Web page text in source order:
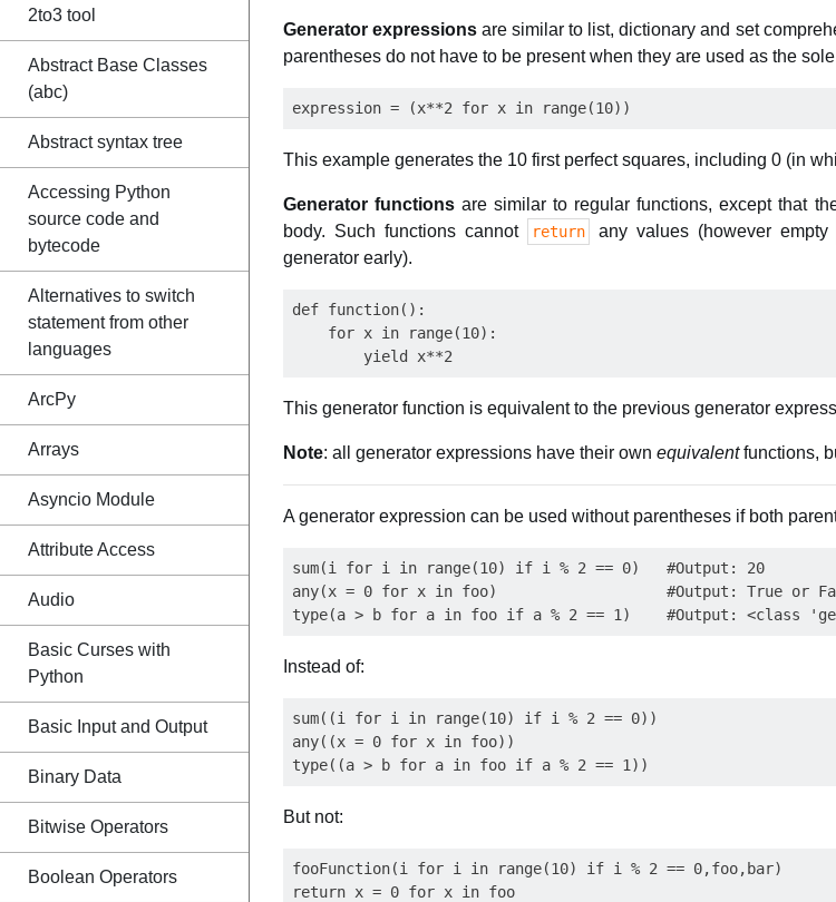
2to3 tool
Abstract Base Classes
(abc)
Abstract syntax tree
Accessing Python
source code and
bytecode
Alternatives to switch
statement from other
languages
ArcPy
Arrays
Asyncio Module
Attribute Access
Audio
Basic Curses with
Python
Basic Input and Output
Binary Data
Bitwise Operators
Boolean Operators
Generator expressions are similar to list, dictionary and set
parentheses do not have to be present when they are used as the
This example generates the 10 first perfect squares, including 0 (in
Generator functions are similar to regular functions, except that
body. Such functions cannot
return any values (however empty
generator early).
def function():
    for x in range(10):
This generator function is equivalent to the previous generator
Note: all generator expressions have their own equivalentfunctions,
A generator expression can be used without parentheses if both
sum(i for i in range(10) if i % 2 == 0)   #Output: 20
any(x = 0 for x in foo)                   #Output: True or
Instead of:
sum((i for i in range(10) if i % 2 == 0))
any((x = 0 for x in foo))
But not:
fooFunction(i for i in range(10) if i % 2 == 0,foo,bar)
return x = 0 for x in foo